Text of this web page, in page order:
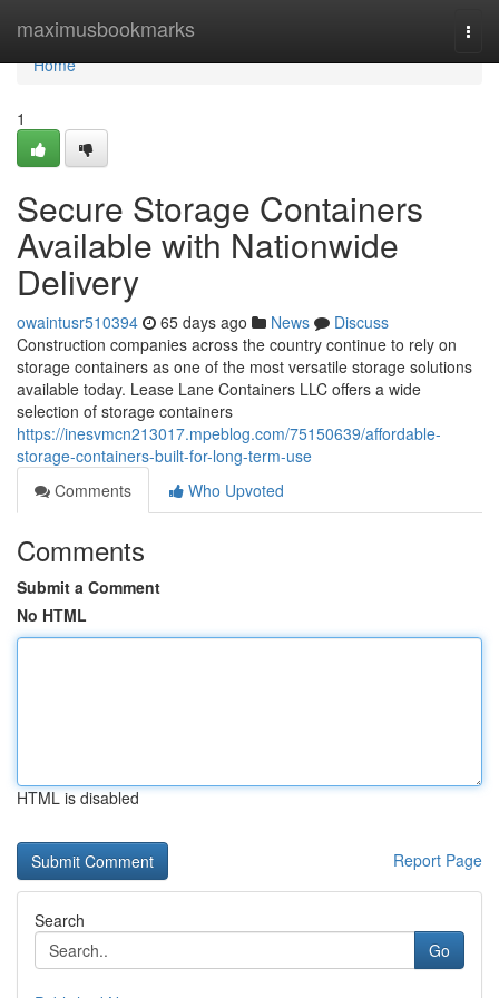
maximusbookmarks
Home
Home
1
Secure Storage Containers
Available with Nationwide
Delivery
owaintusr510394 65 days ago News
Discuss
Construction companies across the country continue to rely on
storage containers as one of the most versatile storage solutions
available today. Lease Lane Containers LLC offers a wide
selection of storage containers
https://inesvmcn213017.mpeblog.com/75150639/affordable-
storage-containers-built-for-long-term-use
Comments
Who Upvoted
Comments
Submit a Comment
No HTML
HTML is disabled
Report Page
Search
Go